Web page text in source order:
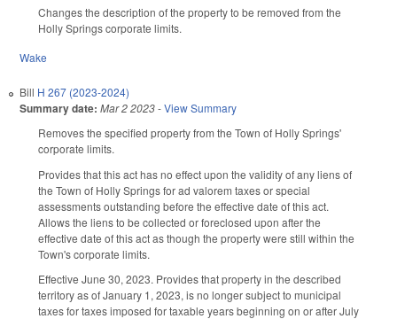
Changes the description of the property to be removed from the
Holly Springs corporate limits.
Wake
Bill H 267 (2023-2024)
Summary date: Mar 2 2023-View Summary
Removes the specified property from the Town of Holly Springs'
corporate limits.
Provides that this act has no effect upon the validity of any liens of
the Town of Holly Springs for ad valorem taxes or special
assessments outstanding before the effective date of this act.
Allows the liens to be collected or foreclosed upon after the
effective date of this act as though the property were still within the
Town's corporate limits.
Effective June 30, 2023. Provides that property in the described
territory as of January 1, 2023, is no longer subject to municipal
taxes for taxes imposed for taxable years beginning on or after July